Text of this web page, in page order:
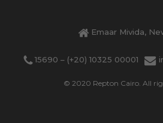
Emaar Mivida,
15690 – (+20) 10325 00001
© 2020 Repton Cairo. All